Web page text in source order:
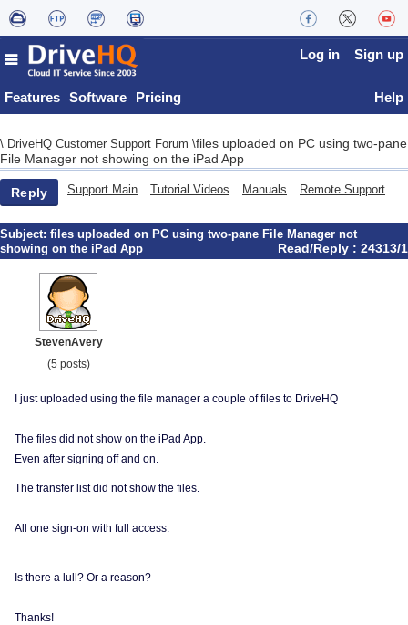
Features Software Pricing
Log in Sign up
Help
\ DriveHQ Customer Support Forum \files uploaded on PC using two-pane
File Manager not showing on the iPad App
Reply Support Main Tutorial Videos Manuals Remote Support
Subject: files uploaded on PC using two-pane File Manager not
showing on the iPad App
Read/Reply : 24313/1
StevenAvery
(5 posts)
I just uploaded using the file manager a couple of files to DriveHQ
The files did not show on the iPad App.
Even after signing off and on.
The transfer list did not show the files.
All one sign-on with full access.
Is there a lull? Or a reason?
Thanks!